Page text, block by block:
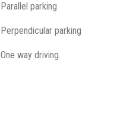
Parallel parking
Perpendicular parking
One way driving.